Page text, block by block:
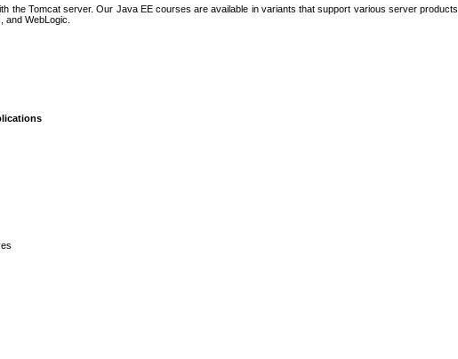
the Tomcat server. Our Java EE courses are available in variants that support various server products,
and WebLogic.